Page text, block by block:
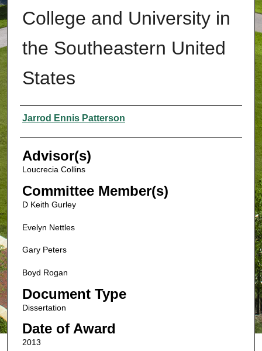
College and University in
the Southeastern United
States
Authors
Jarrod Ennis Patterson
Advisor(s)
Loucrecia Collins
Committee Member(s)
D Keith Gurley
Evelyn Nettles
Gary Peters
Boyd Rogan
Document Type
Dissertation
Date of Award
2013